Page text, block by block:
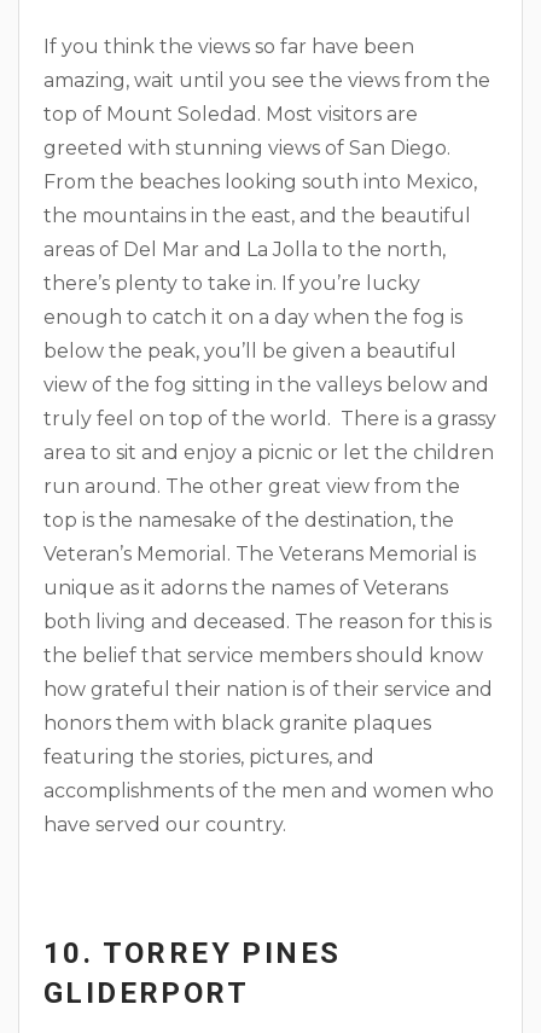
If you think the views so far have been
amazing, wait until you see the views from the
top of Mount Soledad. Most visitors are
greeted with stunning views of San Diego.
From the beaches looking south into Mexico,
the mountains in the east, and the beautiful
areas of Del Mar and La Jolla to the north,
there’s plenty to take in. If you’re lucky
enough to catch it on a day when the fog is
below the peak, you’ll be given a beautiful
view of the fog sitting in the valleys below and
truly feel on top of the world. There is a grassy
area to sit and enjoy a picnic or let the children
run around. The other great view from the
top is the namesake of the destination, the
Veteran’s Memorial. The Veterans Memorial is
unique as it adorns the names of Veterans
both living and deceased. The reason for this is
the belief that service members should know
how grateful their nation is of their service and
honors them with black granite plaques
featuring the stories, pictures, and
accomplishments of the men and women who
have served our country.
10. TORREY PINES
GLIDERPORT